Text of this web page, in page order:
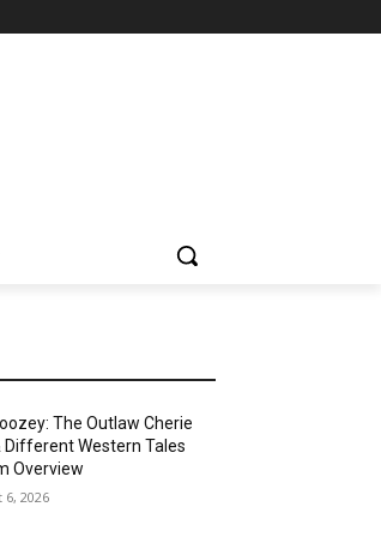
The Outlaw Cherie
Different Western Tales
Overview
6, 2026